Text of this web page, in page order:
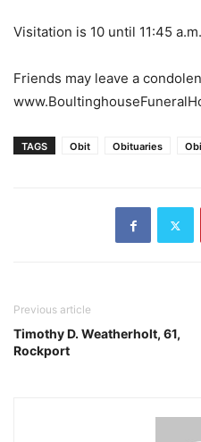
Visitation is 10 until 11:45
Friends may leave a
TAGS Obit Obituaries
Previous article
Timothy D. Weatherholt, 61,
Rockport